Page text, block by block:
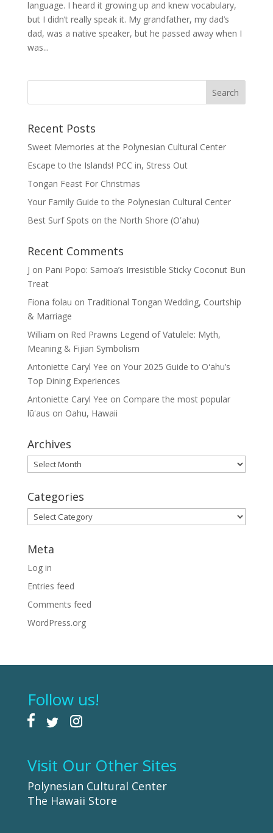
language. I heard it growing up and knew vocabulary,
but I didn’t really speak it. My grandfather, my dad’s
dad, was a native speaker, but he passed away when I
was...
Recent Posts
Sweet Memories at the Polynesian Cultural Center
Escape to the Islands! PCC in, Stress Out
Tongan Feast For Christmas
Your Family Guide to the Polynesian Cultural Center
Best Surf Spots on the North Shore (Oʽahu)
Recent Comments
J on Pani Popo: Samoa’s Irresistible Sticky Coconut Bun
Treat
Fiona folau on Traditional Tongan Wedding, Courtship
& Marriage
William on Red Prawns Legend of Vatulele: Myth,
Meaning & Fijian Symbolism
Antoniette Caryl Yee on Your 2025 Guide to Oʻahu’s
Top Dining Experiences
Antoniette Caryl Yee on Compare the most popular
lūʻaus on Oahu, Hawaii
Archives
Archives
Categories
Categories
Meta
Log in
Entries feed
Comments feed
WordPress.org
Follow us!
Visit Our Other Sites
Polynesian Cultural Center
The Hawaii Store